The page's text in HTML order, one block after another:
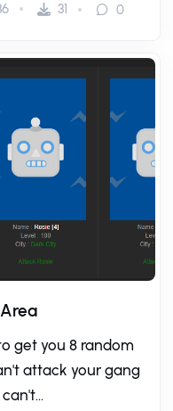
31 0
get you 8 random
attack your gang